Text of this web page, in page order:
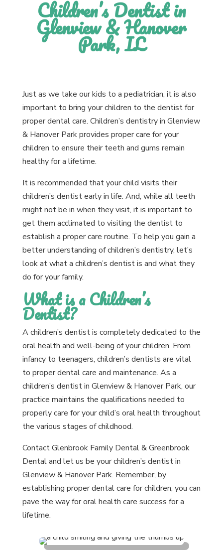
Children’s Dentist in
Glenview & Hanover
Park, IL
Just as we take our kids to a pediatrician, it is also
important to bring your children to the dentist for
proper dental care. Children’s dentistry in Glenview
& Hanover Park provides proper care for your
children to ensure their teeth and gums remain
healthy for a lifetime.
It is recommended that your child visits their
children’s dentist early in life. And, while all teeth
might not be in when they visit, it is important to
get them acclimated to visiting the dentist to
establish a proper care routine. To help you gain a
better understanding of children’s dentistry, let’s
look at what a children’s dentist is and what they
do for your family.
What is a Children’s
Dentist?
A children’s dentist is completely dedicated to the
oral health and well-being of your children. From
infancy to teenagers, children’s dentists are vital
to proper dental care and maintenance. As a
children’s dentist in Glenview & Hanover Park, our
practice maintains the qualifications needed to
properly care for your child’s oral health throughout
the various stages of childhood.
Contact Glenbrook Family Dental & Greenbrook
Dental and let us be your children’s dentist in
Glenview & Hanover Park. Remember, by
establishing proper dental care for children, you can
pave the way for oral health care success for a
lifetime.